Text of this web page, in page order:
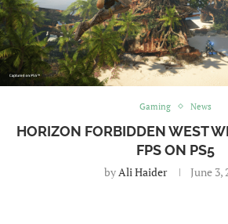
Gaming News
HORIZON FORBIDDEN WEST
FPS ON PS5
byAli Haider June 3,